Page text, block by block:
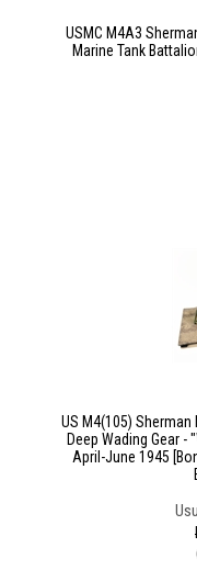
USMC M4A3
Marine Tank
US M4(105)
Deep Wading Gear -
April-June 1945